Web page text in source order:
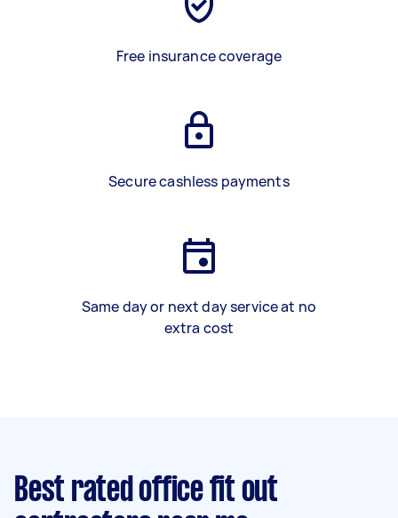
Free insurance coverage
Secure cashless payments
Same day or next day service at no
extra cost
Best rated office fit out